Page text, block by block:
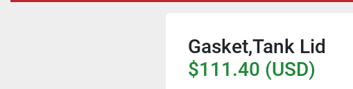
Gasket,Tank Lid
$111.40 (USD)